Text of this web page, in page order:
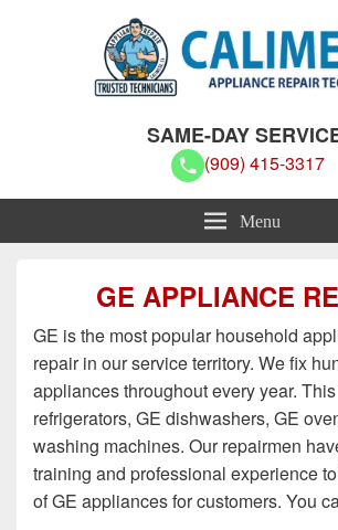
Calimesa Appliance
SAME-DAY
(909) 415-3317
Menu
GE APPLIANCE
GE is the most popular household
repair in our service territory. We fix
appliances throughout every year.
refrigerators, GE dishwashers, GE
washing machines. Our repairmen
training and professional experience
of GE appliances for customers. You